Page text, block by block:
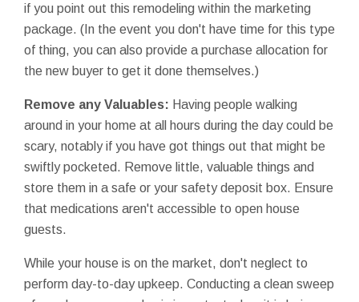
if you point out this remodeling within the marketing
package. (In the event you don't have time for this type
of thing, you can also provide a purchase allocation for
the new buyer to get it done themselves.)
Remove any Valuables: Having people walking
around in your home at all hours during the day could be
scary, notably if you have got things out that might be
swiftly pocketed. Remove little, valuable things and
store them in a safe or your safety deposit box. Ensure
that medications aren't accessible to open house
guests.
While your house is on the market, don't neglect to
perform day-to-day upkeep. Conducting a clean sweep